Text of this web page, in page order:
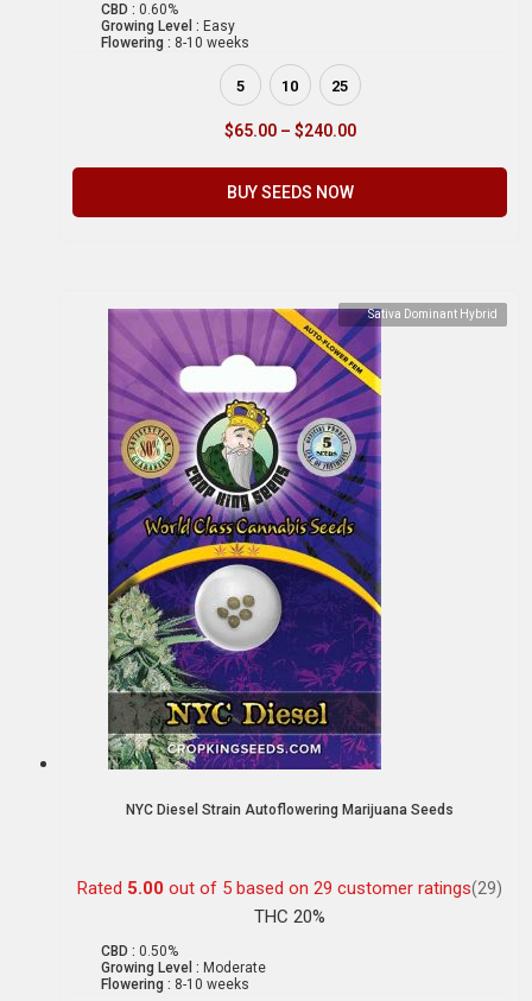
CBD : 0.60%
Growing Level : Easy
Flowering : 8-10 weeks
5 10 25
$65.00 – $240.00
BUY SEEDS NOW
Sativa Dominant Hybrid
NYC Diesel Strain Autoflowering Marijuana Seeds
Rated 5.00 out of 5 based on 29 customer ratings(29)
THC 20%
CBD : 0.50%
Growing Level : Moderate
Flowering : 8-10 weeks